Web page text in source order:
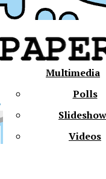
Multimedia
Polls
Videos